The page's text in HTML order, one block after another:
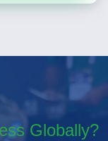
Globally?